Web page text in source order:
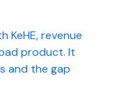
KeHE, revenue
product. It
and the gap